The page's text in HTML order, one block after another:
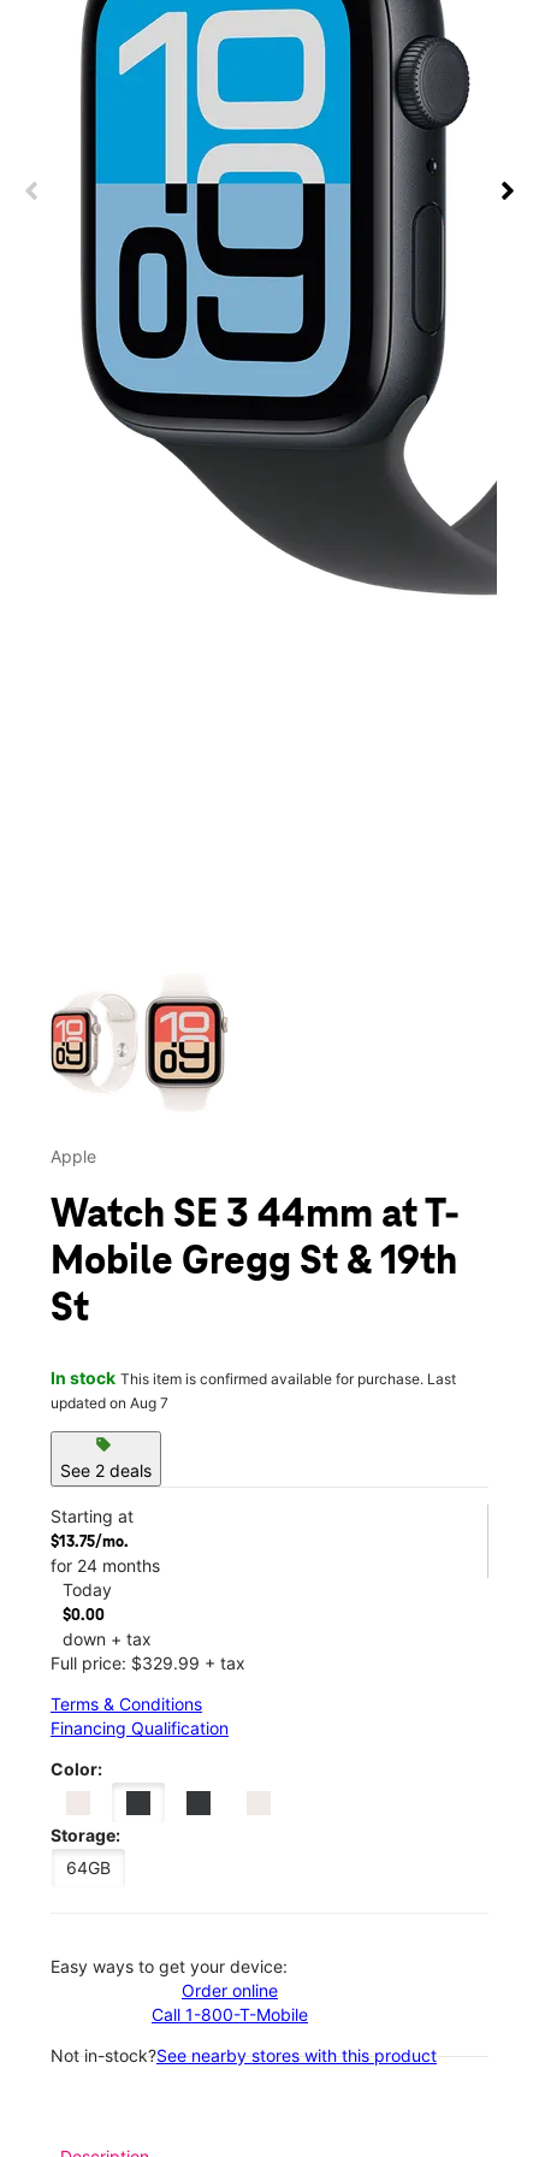
Apple
Watch SE 3 44mm at T-
Mobile Gregg St & 19th
St
In stock This item is confirmed available for purchase. Last
updated on Aug 7
sell
See 2 deals
Starting at
$13.75/mo.
for 24 months
Today
$0.00
down + tax
Full price: $329.99 + tax
Terms & Conditions
Financing Qualification
Color:
Storage:
64GB
Easy ways to get your device:
Order online
Call 1-800-T-Mobile
Not in-stock?See nearby stores with this product